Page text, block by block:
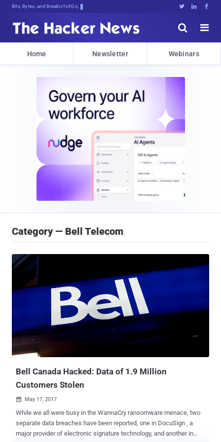
Bits, Bytes, and Breaking News   


Home Newsletter Webinars
Category — Bell Telecom
Bell Canada Hacked: Data of 1.9 Million
Customers Stolen
 May 17, 2017
While we all were busy in the WannaCry ransomware menace, two
separate data breaches have been reported, one in DocuSign , a
major provider of electronic signature technology, and another in